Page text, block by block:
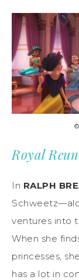
Royal
In RALPH
ventures into
When she
princesses,
has a lot in